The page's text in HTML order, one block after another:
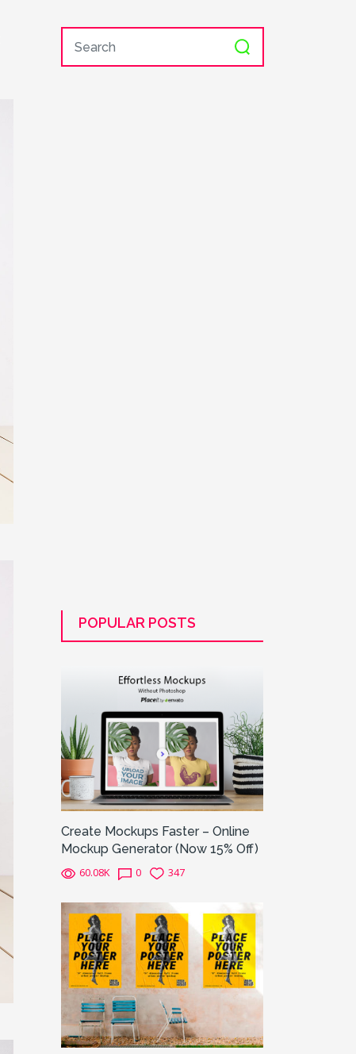
POPULAR POSTS
Create Mockups Faster – Online
Mockup Generator (Now 15% Off)
60.08K 0 347